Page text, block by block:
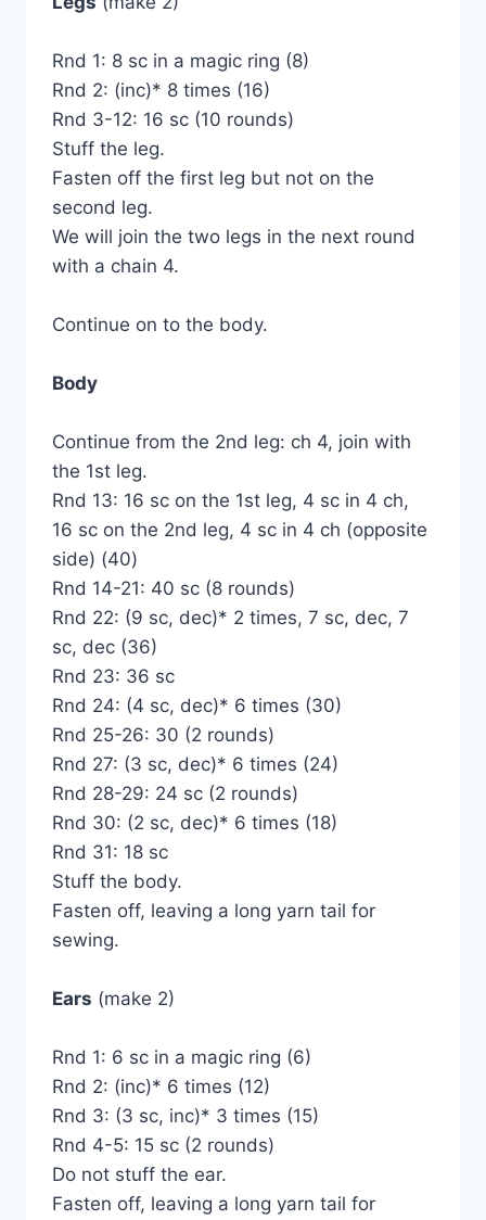
Rnd 1: 8 sc in a magic ring (8)
Rnd 2: (inc)* 8 times (16)
Rnd 3-12: 16 sc (10 rounds)
Stuff the leg.
Fasten off the first leg but not on the
second leg.
We will join the two legs in the next round
with a chain 4.
Continue on to the body.
Body
Continue from the 2nd leg: ch 4, join with
the 1st leg.
Rnd 13: 16 sc on the 1st leg, 4 sc in 4 ch,
16 sc on the 2nd leg, 4 sc in 4 ch (opposite
side) (40)
Rnd 14-21: 40 sc (8 rounds)
Rnd 22: (9 sc, dec)* 2 times, 7 sc, dec, 7
sc, dec (36)
Rnd 23: 36 sc
Rnd 24: (4 sc, dec)* 6 times (30)
Rnd 25-26: 30 (2 rounds)
Rnd 27: (3 sc, dec)* 6 times (24)
Rnd 28-29: 24 sc (2 rounds)
Rnd 30: (2 sc, dec)* 6 times (18)
Rnd 31: 18 sc
Stuff the body.
Fasten off, leaving a long yarn tail for
sewing.
Ears (make 2)
Rnd 1: 6 sc in a magic ring (6)
Rnd 2: (inc)* 6 times (12)
Rnd 3: (3 sc, inc)* 3 times (15)
Rnd 4-5: 15 sc (2 rounds)
Do not stuff the ear.
Fasten off, leaving a long yarn tail for